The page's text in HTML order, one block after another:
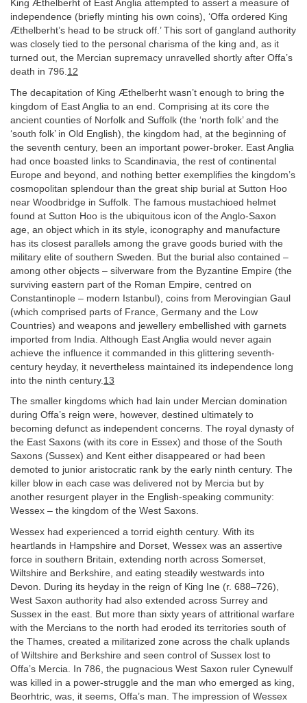
King Æthelberht of East Anglia attempted to assert a measure of
independence (briefly minting his own coins), ‘Offa ordered King
Æthelberht’s head to be struck off.’ This sort of gangland authority
was closely tied to the personal charisma of the king and, as it
turned out, the Mercian supremacy unravelled shortly after Offa’s
death in 796.12
The decapitation of King Æthelberht wasn’t enough to bring the
kingdom of East Anglia to an end. Comprising at its core the
ancient counties of Norfolk and Suffolk (the ‘north folk’ and the
‘south folk’ in Old English), the kingdom had, at the beginning of
the seventh century, been an important power-broker. East Anglia
had once boasted links to Scandinavia, the rest of continental
Europe and beyond, and nothing better exemplifies the kingdom’s
cosmopolitan splendour than the great ship burial at Sutton Hoo
near Woodbridge in Suffolk. The famous mustachioed helmet
found at Sutton Hoo is the ubiquitous icon of the Anglo-Saxon
age, an object which in its style, iconography and manufacture
has its closest parallels among the grave goods buried with the
military elite of southern Sweden. But the burial also contained –
among other objects – silverware from the Byzantine Empire (the
surviving eastern part of the Roman Empire, centred on
Constantinople – modern Istanbul), coins from Merovingian Gaul
(which comprised parts of France, Germany and the Low
Countries) and weapons and jewellery embellished with garnets
imported from India. Although East Anglia would never again
achieve the influence it commanded in this glittering seventh-
century heyday, it nevertheless maintained its independence long
into the ninth century. 13
The smaller kingdoms which had lain under Mercian domination
during Offa’s reign were, however, destined ultimately to
becoming defunct as independent concerns. The royal dynasty of
the East Saxons (with its core in Essex) and those of the South
Saxons (Sussex) and Kent either disappeared or had been
demoted to junior aristocratic rank by the early ninth century. The
killer blow in each case was delivered not by Mercia but by
another resurgent player in the English-speaking community:
Wessex – the kingdom of the West Saxons.
Wessex had experienced a torrid eighth century. With its
heartlands in Hampshire and Dorset, Wessex was an assertive
force in southern Britain, extending north across Somerset,
Wiltshire and Berkshire, and eating steadily westwards into
Devon. During its heyday in the reign of King Ine (r. 688–726),
West Saxon authority had also extended across Surrey and
Sussex in the east. But more than sixty years of attritional warfare
with the Mercians to the north had eroded its territories south of
the Thames, created a militarized zone across the chalk uplands
of Wiltshire and Berkshire and seen control of Sussex lost to
Offa’s Mercia. In 786, the pugnacious West Saxon ruler Cynewulf
was killed in a power-struggle and the man who emerged as king,
Beorhtric, was, it seems, Offa’s man. The impression of Wessex